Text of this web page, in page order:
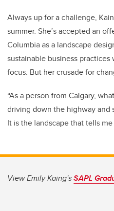
Always up for a challenge,
summer. She’s accepted an
Columbia as a landscape
sustainable business
focus. But her crusade for
“As a person from Calgary,
driving down the highway and
It is the landscape that tells me
View Emily Kaing'sSAPL